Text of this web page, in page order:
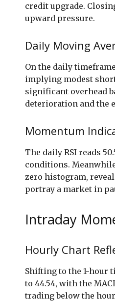
credit upgrade.
upward pressure.
Daily Moving
On the daily
implying modest
significant overhead
deterioration and the
Momentum
The daily RSI reads
conditions.
zero histogram,
portray a market in
Intraday
Hourly Chart
Shifting to the 1-hour
to 44.54, with the
trading below the